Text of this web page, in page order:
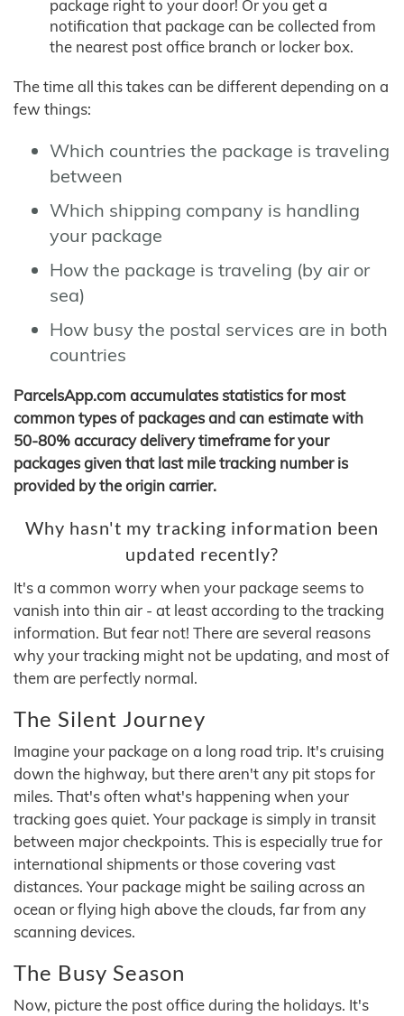
package right to your door! Or you get a
notification that package can be collected from
the nearest post office branch or locker box.
The time all this takes can be different depending on a
few things:
Which countries the package is traveling
between
Which shipping company is handling
your package
How the package is traveling (by air or
sea)
How busy the postal services are in both
countries
ParcelsApp.com accumulates statistics for most
common types of packages and can estimate with
50-80% accuracy delivery timeframe for your
packages given that last mile tracking number is
provided by the origin carrier.
Why hasn't my tracking information been
updated recently?
It's a common worry when your package seems to
vanish into thin air - at least according to the tracking
information. But fear not! There are several reasons
why your tracking might not be updating, and most of
them are perfectly normal.
The Silent Journey
Imagine your package on a long road trip. It's cruising
down the highway, but there aren't any pit stops for
miles. That's often what's happening when your
tracking goes quiet. Your package is simply in transit
between major checkpoints. This is especially true for
international shipments or those covering vast
distances. Your package might be sailing across an
ocean or flying high above the clouds, far from any
scanning devices.
The Busy Season
Now, picture the post office during the holidays. It's